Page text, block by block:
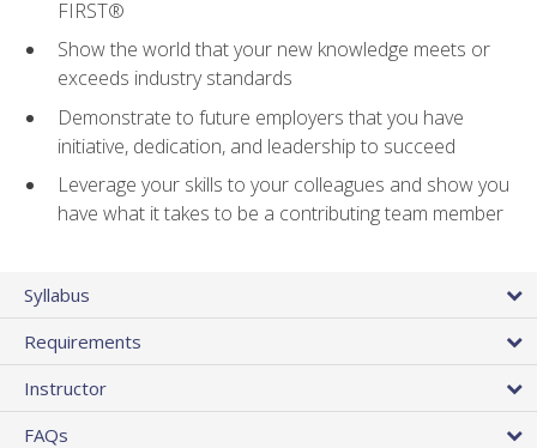
FIRST®
Show the world that your new knowledge meets or
exceeds industry standards
Demonstrate to future employers that you have
initiative, dedication, and leadership to succeed
Leverage your skills to your colleagues and show you
have what it takes to be a contributing team member
Syllabus
Requirements
Instructor
FAQs